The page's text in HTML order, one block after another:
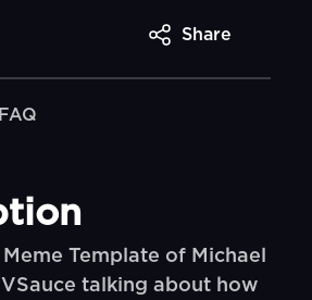
Share
FAQ
Template of Michael
talking about how